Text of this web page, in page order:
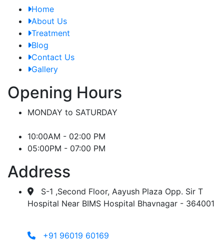
Home
About Us
Treatment
Blog
Contact Us
Gallery
Opening Hours
MONDAY to SATURDAY
10:00AM - 02:00 PM
05:00PM - 07:00 PM
Address
S-1 ,Second Floor, Aayush Plaza Opp. Sir T
Hospital Near BIMS Hospital Bhavnagar - 364001
+91 96019 60169